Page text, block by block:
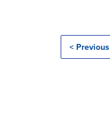
< Previous